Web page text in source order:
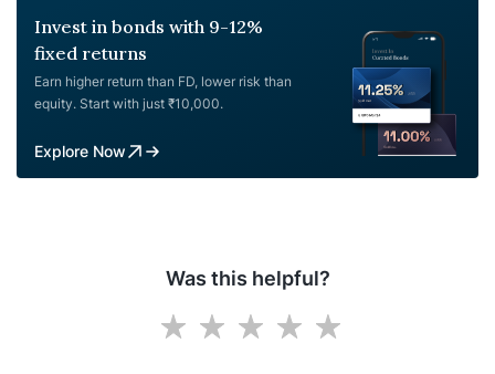
Invest in bonds with 9-12%
fixed returns
Earn higher return than FD, lower risk than
equity. Start with just ₹10,000.
Explore Now
Was this helpful?